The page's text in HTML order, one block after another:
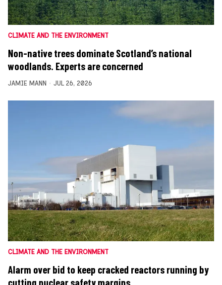
CLIMATE AND THE ENVIRONMENT
Non-native trees dominate Scotland’s national
woodlands. Experts are concerned
JAMIE MANN JUL 26, 2026
CLIMATE AND THE ENVIRONMENT
Alarm over bid to keep cracked reactors running by